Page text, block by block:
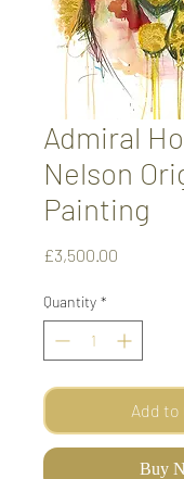
Admiral
Nelson
Painting
£3,500.00
Quantity *
Add to
Buy